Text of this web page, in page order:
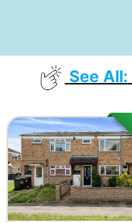
See All: